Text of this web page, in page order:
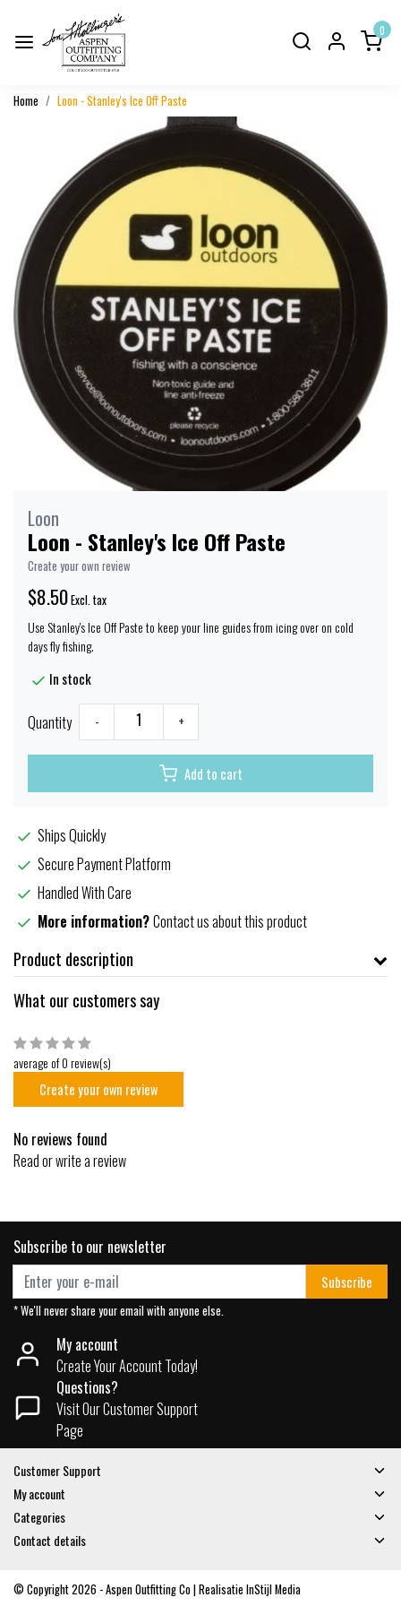
0
Home Loon - Stanley's Ice Off Paste
Loon
Loon - Stanley's Ice Off Paste
Create your own review
$8.50Excl. tax
Use Stanley's Ice Off Paste to keep your line guides from icing over on cold
days fly fishing.
In stock
Quantity - +
Add to cart
Ships Quickly
Secure Payment Platform
Handled With Care
More information?Contact us about this product
Product description
What our customers say
average of 0 review(s)
Create your own review
No reviews found
Read or write a review
Subscribe to our newsletter
Subscribe
* We'll never share your email with anyone else.
My account
Create Your Account Today!
Questions?
Visit Our Customer Support
Page
Customer Support
My account
Categories
Contact details
© Copyright 2026 - Aspen Outfitting Co | Realisatie InStijl Media